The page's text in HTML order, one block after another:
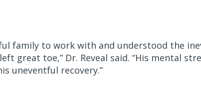
family to work with and understood the
great toe,” Dr. Reveal said. “His mental
uneventful recovery.”